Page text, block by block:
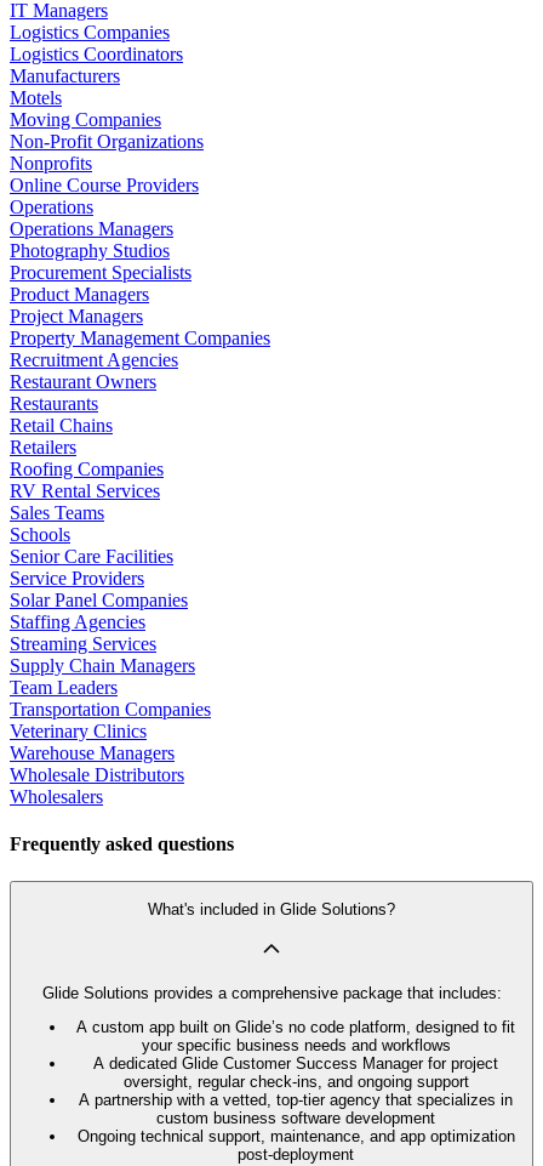
IT Managers
Logistics Companies
Logistics Coordinators
Manufacturers
Motels
Moving Companies
Non-Profit Organizations
Nonprofits
Online Course Providers
Operations
Operations Managers
Photography Studios
Procurement Specialists
Product Managers
Project Managers
Property Management Companies
Recruitment Agencies
Restaurant Owners
Restaurants
Retail Chains
Retailers
Roofing Companies
RV Rental Services
Sales Teams
Schools
Senior Care Facilities
Service Providers
Solar Panel Companies
Staffing Agencies
Streaming Services
Supply Chain Managers
Team Leaders
Transportation Companies
Veterinary Clinics
Warehouse Managers
Wholesale Distributors
Wholesalers
Frequently asked questions
What's included in Glide Solutions?
Glide Solutions provides a comprehensive package that includes:
A custom app built on Glide’s no code platform, designed to fit
your specific business needs and workflows
A dedicated Glide Customer Success Manager for project
oversight, regular check-ins, and ongoing support
A partnership with a vetted, top-tier agency that specializes in
custom business software development
Ongoing technical support, maintenance, and app optimization
post-deployment